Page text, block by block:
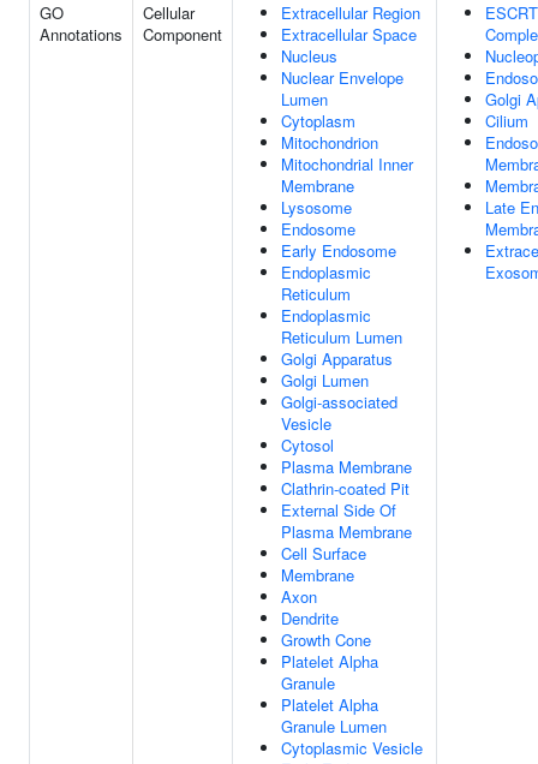
GO
Annotations
Cellular
Component
Extracellular Region
Extracellular Space
Nucleus
Nuclear Envelope
Lumen
Cytoplasm
Mitochondrion
Mitochondrial Inner
Membrane
Lysosome
Endosome
Early Endosome
Endoplasmic
Reticulum
Endoplasmic
Reticulum Lumen
Golgi Apparatus
Golgi Lumen
Golgi-associated
Vesicle
Cytosol
Plasma Membrane
Clathrin-coated Pit
External Side Of
Plasma Membrane
Cell Surface
Membrane
Axon
Dendrite
Growth Cone
Platelet Alpha
Granule
Platelet Alpha
Granule Lumen
Cytoplasmic Vesicle
Golgi
Cilium
Late